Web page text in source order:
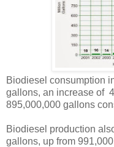
Biodiesel consumption
gallons, an increase of
895,000,000 gallons
Biodiesel production
gallons, up from